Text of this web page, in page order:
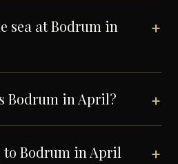
sea at Bodrum in
+
Bodrum in April? +
Bodrum in April
+